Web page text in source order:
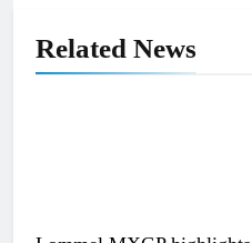
Related News